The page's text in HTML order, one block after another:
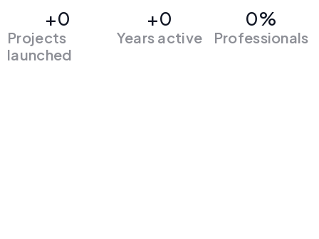
Projects
launched
+0
Years active
+0
Professionals
0%